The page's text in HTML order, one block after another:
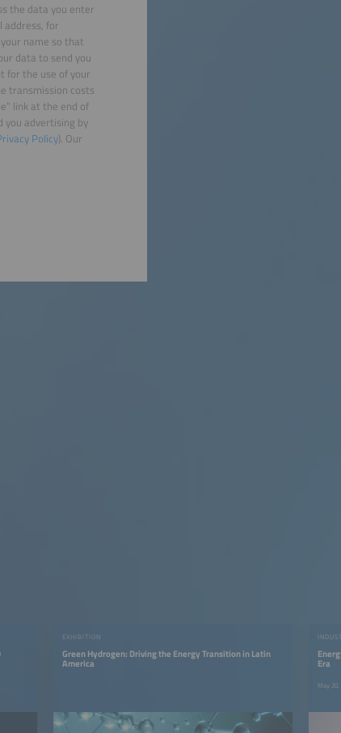
the data you enter
for
name so that
data to send you
for the use of your
transmission costs
link at the end of
you advertising by
Policy). Our
EXHIBITION
Green Hydrogen: Driving the Energy Transition in Latin
America Era
May 20,